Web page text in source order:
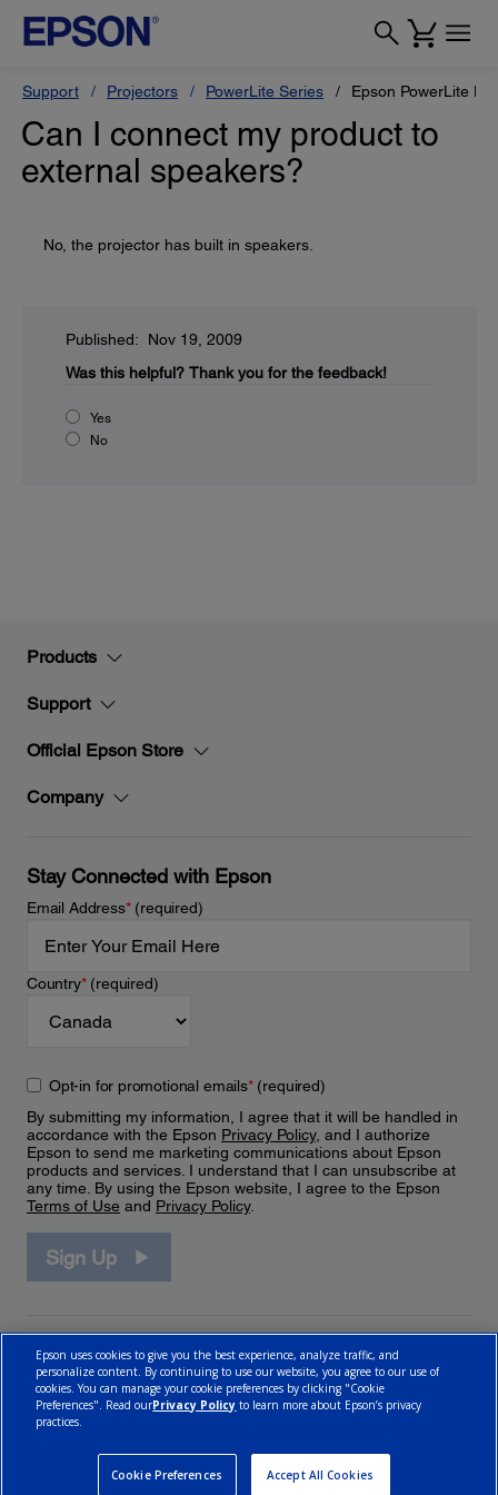
Support Projectors PowerLite Series Epson PowerLite
Can I connect my product to
external speakers?
No, the projector has built in speakers.
Published: Nov 19, 2009
Was this helpful? Thank you for the feedback!
Yes
No
Products
Support
Official Epson Store
Company
Stay Connected with Epson
Email Address*(required)
Country*(required)
Opt-in for promotional emails*(required)
By submitting my information, I agree that it will be handled in
accordance with the Epson Privacy Policy, and I authorize
Epson to send me marketing communications about Epson
products and services. I understand that I can unsubscribe at
any time. By using the Epson website, I agree to the Epson
Terms of Use and Privacy Policy.
Sign Up
Epson uses cookies to give you the best experience, analyze traffic, and
personalize content. By continuing to use our website, you agree to our use of
cookies. You can manage your cookie preferences by clicking "Cookie
Preferences". Read ourPrivacy Policy to learn more about Epson’s privacy
practices.
Cookie Preferences Accept All Cookies